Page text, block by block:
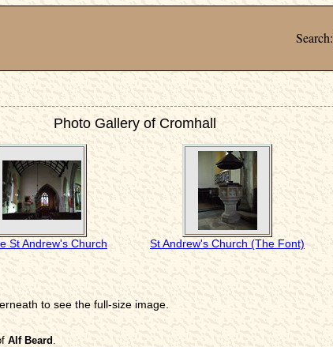
Search:
Photo Gallery of Cromhall
St Andrew's Church St Andrew's Church (The Font)
to see the full-size image.
Alf Beard